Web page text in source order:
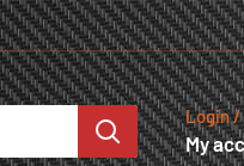
Login /
My